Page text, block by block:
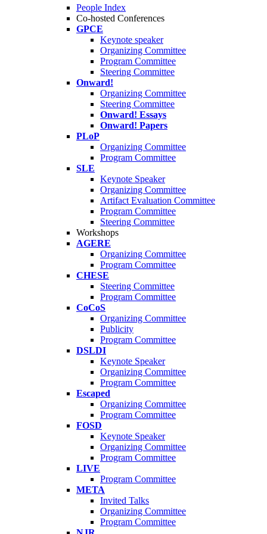
People Index
Co-hosted Conferences
GPCE
Keynote speaker
Organizing Committee
Program Committee
Steering Committee
Onward!
Organizing Committee
Steering Committee
Onward! Essays
Onward! Papers
PLoP
Organizing Committee
Program Committee
SLE
Keynote Speaker
Organizing Committee
Artifact Evaluation Committee
Program Committee
Steering Committee
Workshops
AGERE
Organizing Committee
Program Committee
CHESE
Steering Committee
Program Committee
CoCoS
Organizing Committee
Publicity
Program Committee
DSLDI
Keynote Speaker
Organizing Committee
Program Committee
Escaped
Organizing Committee
Program Committee
FOSD
Keynote Speaker
Organizing Committee
Program Committee
LIVE
Program Committee
META
Invited Talks
Organizing Committee
Program Committee